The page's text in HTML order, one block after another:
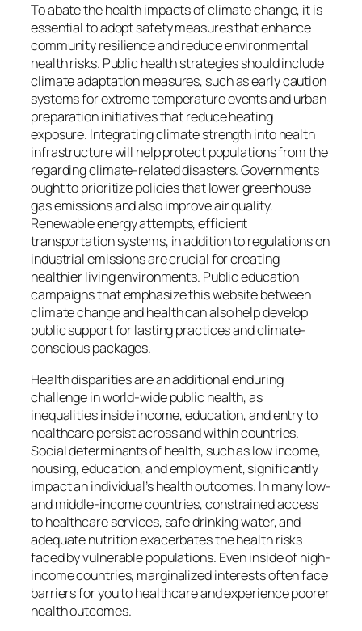
To abate the health impacts of climate change, it is
essential to adopt safety measures that enhance
community resilience and reduce environmental
health risks. Public health strategies should include
climate adaptation measures, such as early caution
systems for extreme temperature events and urban
preparation initiatives that reduce heating
exposure. Integrating climate strength into health
infrastructure will help protect populations from the
regarding climate-related disasters. Governments
ought to prioritize policies that lower greenhouse
gas emissions and also improve air quality.
Renewable energy attempts, efficient
transportation systems, in addition to regulations on
industrial emissions are crucial for creating
healthier living environments. Public education
campaigns that emphasize this website between
climate change and health can also help develop
public support for lasting practices and climate-
conscious packages.
Health disparities are an additional enduring
challenge in world-wide public health, as
inequalities inside income, education, and entry to
healthcare persist across and within countries.
Social determinants of health, such as low income,
housing, education, and employment, significantly
impact an individual’s health outcomes. In many low-
and middle-income countries, constrained access
to healthcare services, safe drinking water, and
adequate nutrition exacerbates the health risks
faced by vulnerable populations. Even inside of high-
income countries, marginalized interests often face
barriers for you to healthcare and experience poorer
health outcomes.